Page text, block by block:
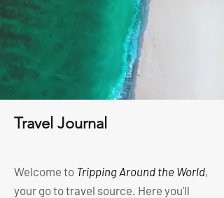
Travel Journal
Welcome to Tripping Around the World,
your go to travel source. Here you'll